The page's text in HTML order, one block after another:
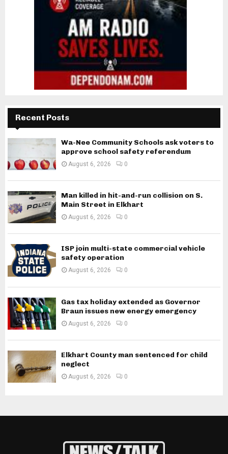
Recent Posts
Wa-Nee Community Schools ask voters to
approve school safety referendum
August 6, 2026 0
Man killed in hit-and-run collision on S.
Main Street in Elkhart
August 6, 2026 0
ISP join multi-state commercial vehicle
safety operation
August 6, 2026 0
Gas tax holiday extended as Governor
Braun issues new energy emergency
August 6, 2026 0
Elkhart County man sentenced for child
neglect
August 6, 2026 0